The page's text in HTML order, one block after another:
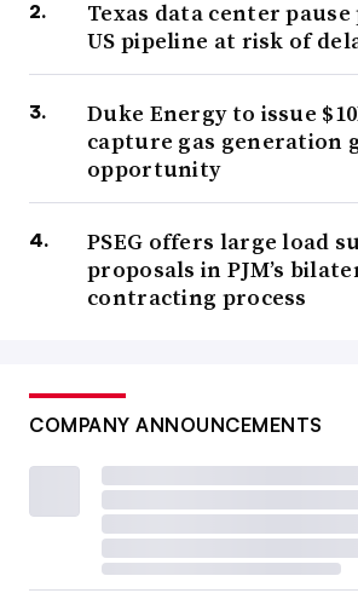
Texas data center pause
US pipeline at risk of
Duke Energy to issue
capture gas generation
opportunity
PSEG offers large load
proposals in PJM’s
contracting process
COMPANY ANNOUNCEMENTS